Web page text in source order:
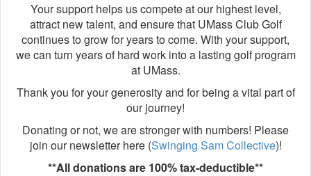
Your support helps us compete at our highest level,
attract new talent, and ensure that UMass Club Golf
continues to grow for years to come. With your support,
we can turn years of hard work into a lasting golf program
at UMass.
Thank you for your generosity and for being a vital part of
our journey!
Donating or not, we are stronger with numbers! Please
join our newsletter here (Swinging Sam Collective)!
**All donations are 100% tax-deductible**